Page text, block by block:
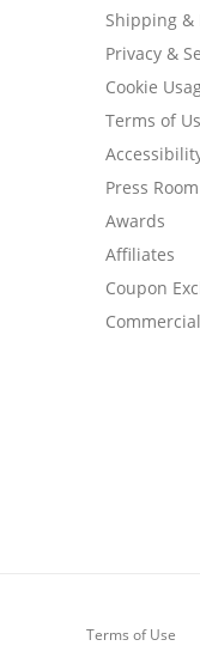
Shipping &
Privacy &
Cookie
Terms of
Press Room
Awards
Affiliates
Coupon
Terms of Use